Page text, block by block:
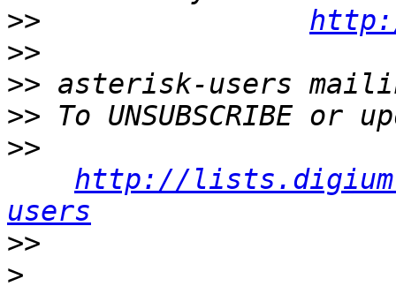
>>
>>
>>
>>
>>
http://
users
>>
>